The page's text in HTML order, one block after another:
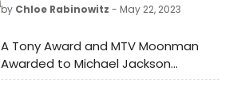
by Chloe Rabinowitz - May 22, 2023
A Tony Award and MTV Moonman
Awarded to Michael Jackson
Choreographer Michael Peters and